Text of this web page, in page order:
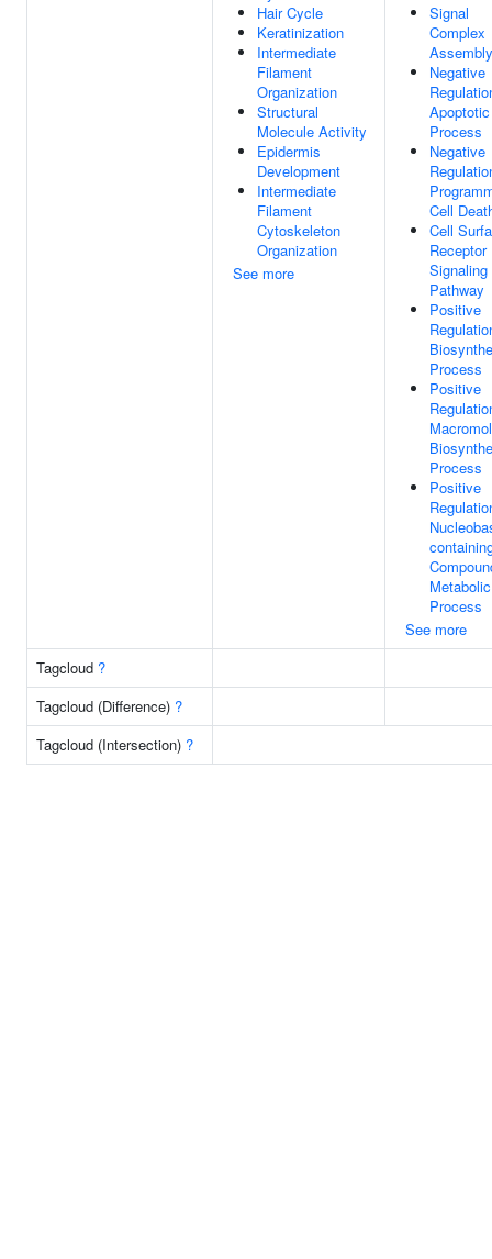
Hair Cycle
Keratinization
Intermediate
Filament
Organization
Structural
Molecule Activity
Epidermis
Development
Intermediate
Filament
Cytoskeleton
Organization
See more
Signal
Complex
Assembly
Negative
Apoptotic
Process
Negative
Cell
Cell
Receptor
Signaling
Pathway
Positive
Process
Positive
Process
Positive
Metabolic
Process
See more
Tagcloud ?
Tagcloud (Difference) ?
Tagcloud (Intersection) ?